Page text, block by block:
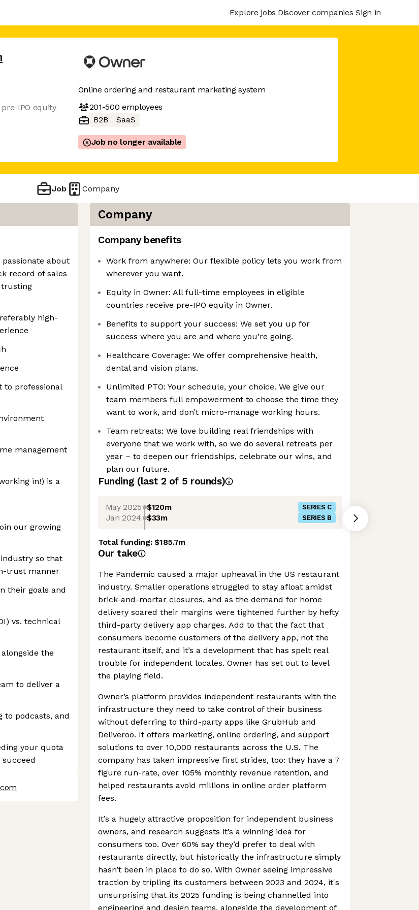
Explore jobs Discover companies Sign in
IPO equity
Online ordering and restaurant marketing system
201-500 employees
B2B
SaaS
Job no longer available
Job Company
about
record of sales
high-
to professional
management
in!) is a
our growing
so that
trust manner
their goals and
vs. technical
the
to deliver a
to podcasts, and
your quota
Company
Company benefits
Work from anywhere: Our flexible policy lets you work from
wherever you want.
Equity in Owner: All full-time employees in eligible
countries receive pre-IPO equity in Owner.
Benefits to support your success: We set you up for
success where you are and where you’re going.
Healthcare Coverage: We offer comprehensive health,
dental and vision plans.
Unlimited PTO: Your schedule, your choice. We give our
team members full empowerment to choose the time they
want to work, and don’t micro-manage working hours.
Team retreats: We love building real friendships with
everyone that we work with, so we do several retreats per
year – to deepen our friendships, celebrate our wins, and
plan our future.
Funding (last 2 of 5 rounds)
May 2025 $120m SERIES C
Jan 2024 $33m SERIES B
Total funding:$185.7m
Our take
The Pandemic caused a major upheaval in the US restaurant
industry. Smaller operations struggled to stay afloat amidst
brick-and-mortar closures, and as the demand for home
delivery soared their margins were tightened further by hefty
third-party delivery app charges. Add to that the fact that
consumers become customers of the delivery app, not the
restaurant itself, and it’s a development that has spelt real
trouble for independent locales. Owner has set out to level
the playing field.
Owner’s platform provides independent restaurants with the
infrastructure they need to take control of their business
without deferring to third-party apps like GrubHub and
Deliveroo. It offers marketing, online ordering, and support
solutions to over 10,000 restaurants across the U.S. The
company has taken impressive first strides, too: they have a 7
figure run-rate, over 105% monthly revenue retention, and
helped restaurants avoid millions in online order platform
fees.
It’s a hugely attractive proposition for independent business
owners, and research suggests it’s a winning idea for
consumers too. Over 60% say they’d prefer to deal with
restaurants directly, but historically the infrastructure simply
hasn’t been in place to do so. With Owner seeing impressive
traction by tripling its customers between 2023 and 2024, it's
unsurprising that its 2025 funding is being channelled into
engineering and design teams, alongside the development of